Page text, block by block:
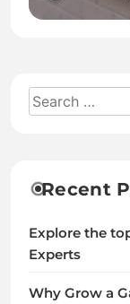
Recent
Explore the
Experts
Why Grow a